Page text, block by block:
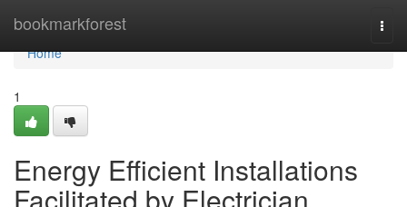
bookmarkforest
Home
Home
1
Energy Efficient Installations